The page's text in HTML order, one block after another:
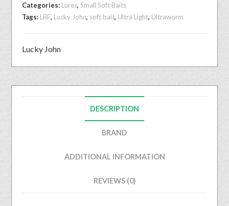
Categories: Lures,Small Soft Baits
Tags: LRF, Lucky John, soft bait, Ultra Light, Ultraworm
Lucky John
DESCRIPTION
BRAND
ADDITIONAL INFORMATION
REVIEWS (0)